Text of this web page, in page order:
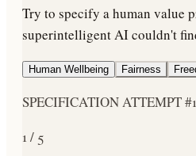
Try to specify a human value
superintelligent AI couldn't
Human Wellbeing Fairness
SPECIFICATION ATTEMPT #1
1/ 5